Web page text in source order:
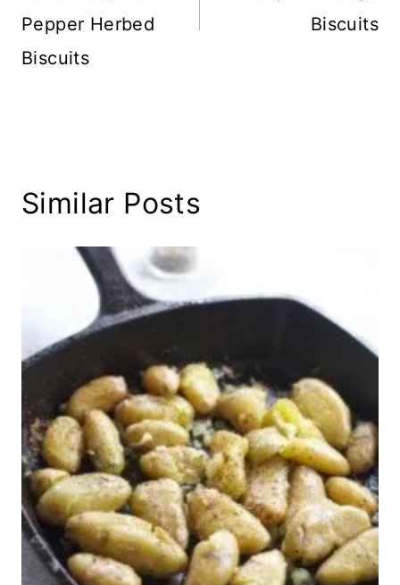
Pepper Herbed
Biscuits
Biscuits
Similar Posts